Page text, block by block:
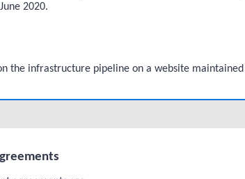
2020.
the infrastructure pipeline on a website